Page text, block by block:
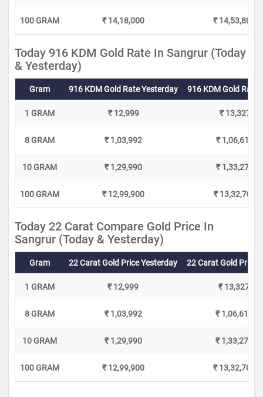
100 GRAM ₹ 14,18,000 ₹ 14,53,800
Today 916 KDM Gold Rate In Sangrur (Today
& Yesterday)
Gram 916 KDM Gold Rate Yesterday 916 KDM Gold Rate
1 GRAM ₹ 12,999 ₹ 13,327
8 GRAM ₹ 1,03,992 ₹ 1,06,616
10 GRAM ₹ 1,29,990 ₹ 1,33,270
100 GRAM ₹ 12,99,900 ₹ 13,32,700
Today 22 Carat Compare Gold Price In
Sangrur (Today & Yesterday)
Gram 22 Carat Gold Price Yesterday 22 Carat Gold Price
1 GRAM ₹ 12,999 ₹ 13,327
8 GRAM ₹ 1,03,992 ₹ 1,06,616
10 GRAM ₹ 1,29,990 ₹ 1,33,270
100 GRAM ₹ 12,99,900 ₹ 13,32,700